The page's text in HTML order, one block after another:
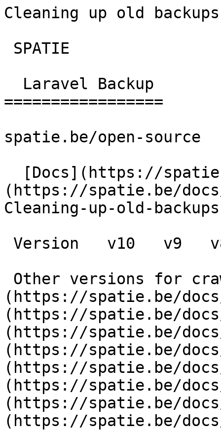
Cleaning up old
=================
spatie.be/open-source
(https://spatie.be/
Cleaning-up-old-
(https://spatie.be/
(https://spatie.be/
(https://spatie.be/
(https://spatie.be/
(https://spatie.be/
(https://spatie.be/
(https://spatie.be/
(https://spatie.be/